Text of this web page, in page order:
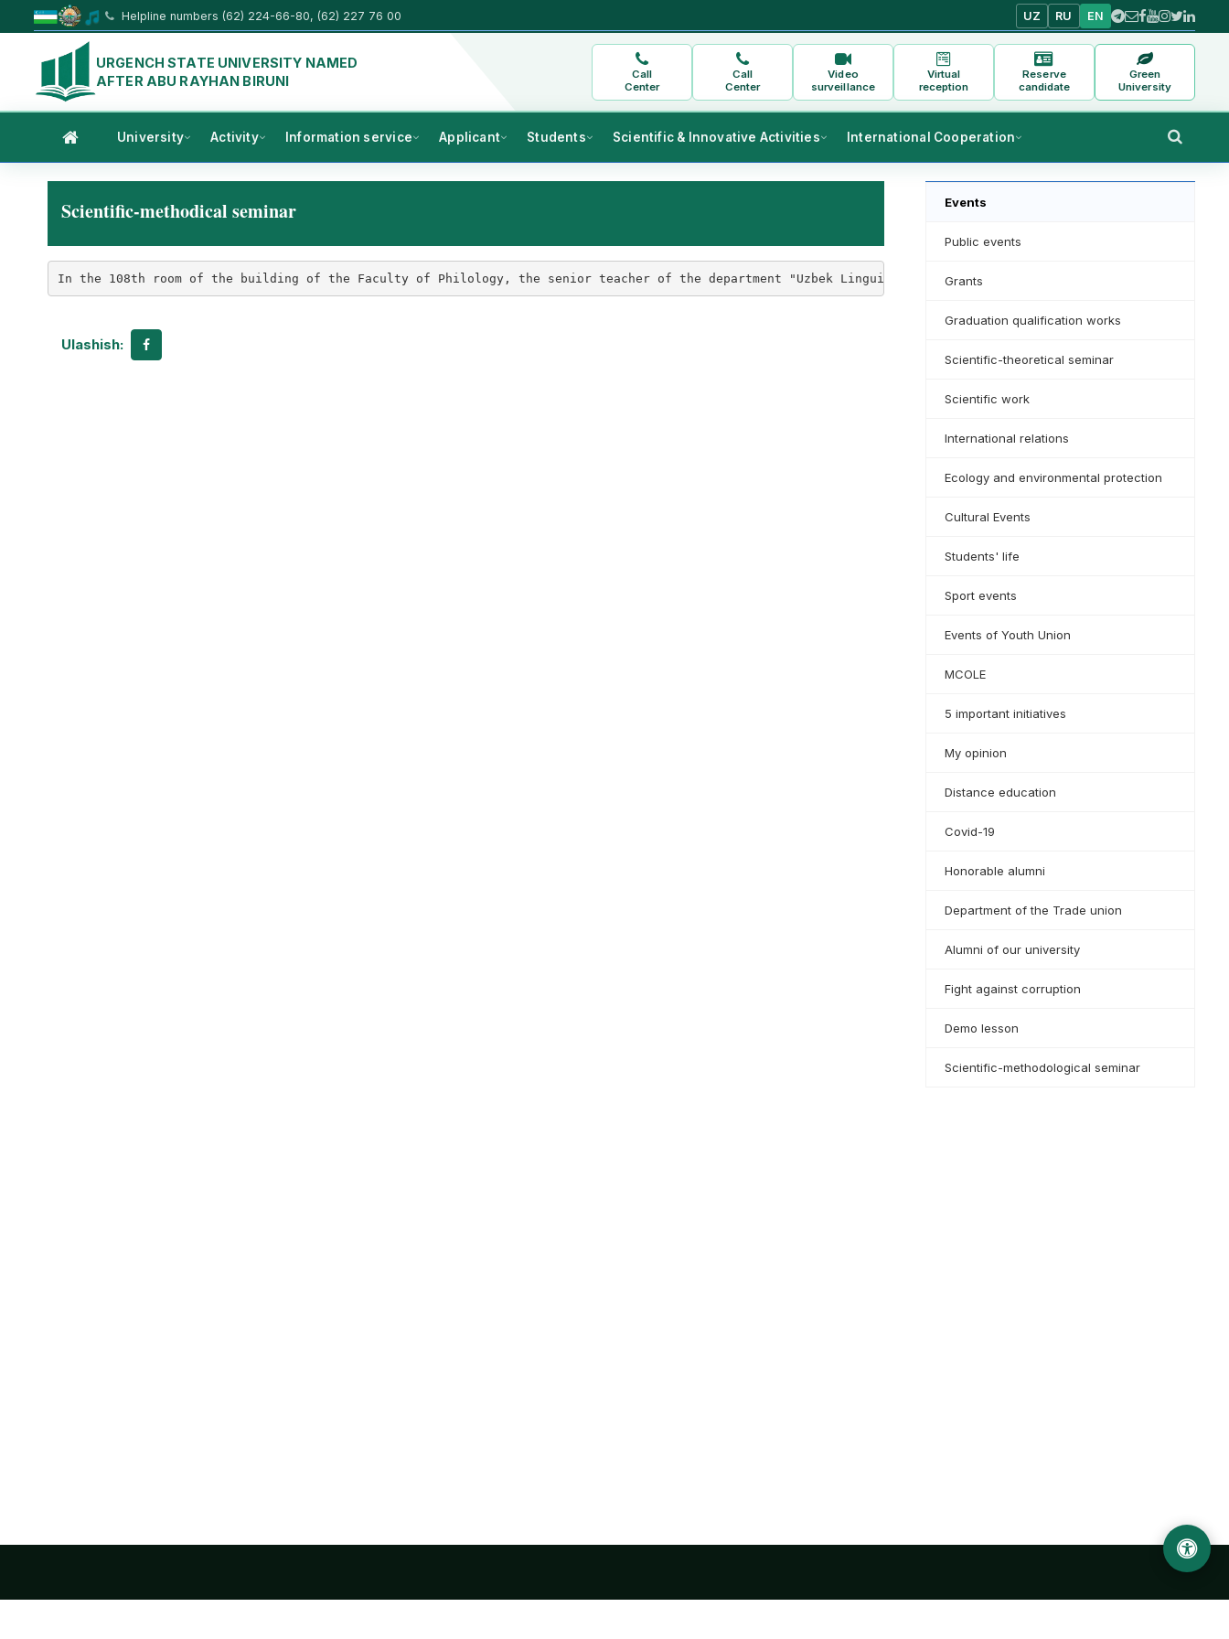
Helpline numbers (62) 224-66-80, (62) 227 76 00 UZ RU EN
URGENCH STATE UNIVERSITY NAMED
AFTER ABU RAYHAN BIRUNI
Call
Center
Call
Center
Video
surveillance
Virtual
reception
Reserve
candidate
Green
University
University Activity Information service Applicant Students Scientific & Innovative Activities International Cooperation
Scientific-methodical seminar
In the 108th room of the building of the Faculty of Philology, the senior teacher of the department "Uzbek Linguistics" Kh. A scientific-methodical seminar on
Ulashish:
Events
Public events
Grants
Graduation qualification works
Scientific-theoretical seminar
Scientific work
International relations
Ecology and environmental protection
Cultural Events
Students' life
Sport events
Events of Youth Union
MCOLE
5 important initiatives
My opinion
Distance education
Covid-19
Honorable alumni
Department of the Trade union
Alumni of our university
Fight against corruption
Demo lesson
Scientific-methodological seminar